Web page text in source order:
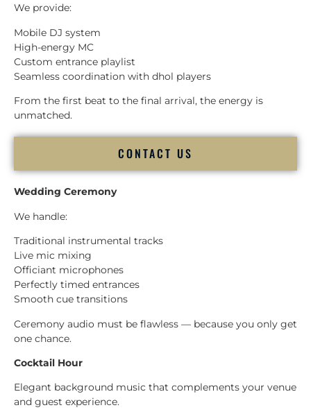
We provide:
Mobile DJ system
High-energy MC
Custom entrance playlist
Seamless coordination with dhol players
From the first beat to the final arrival, the energy is
unmatched.
CONTACT US
Wedding Ceremony
We handle:
Traditional instrumental tracks
Live mic mixing
Officiant microphones
Perfectly timed entrances
Smooth cue transitions
Ceremony audio must be flawless — because you only get
one chance.
Cocktail Hour
Elegant background music that complements your venue
and guest experience.